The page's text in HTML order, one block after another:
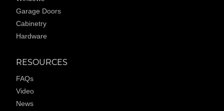
Garage Doors
Cabinetry
Hardware
RESOURCES
FAQs
Video
News